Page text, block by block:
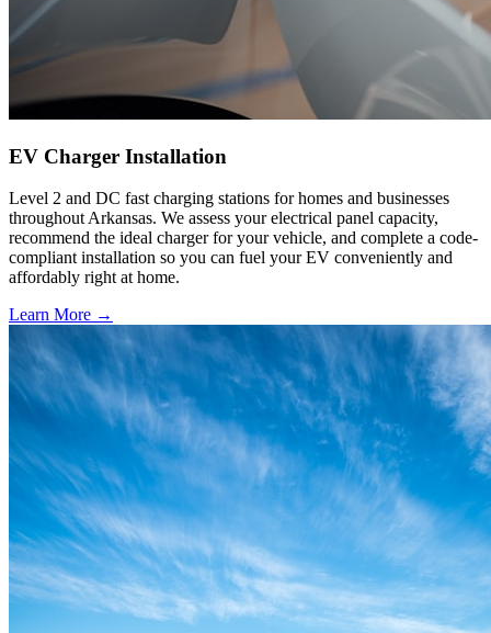
EV Charger Installation
Level 2 and DC fast charging stations for homes and businesses
throughout Arkansas. We assess your electrical panel capacity,
recommend the ideal charger for your vehicle, and complete a code-
compliant installation so you can fuel your EV conveniently and
affordably right at home.
Learn More →